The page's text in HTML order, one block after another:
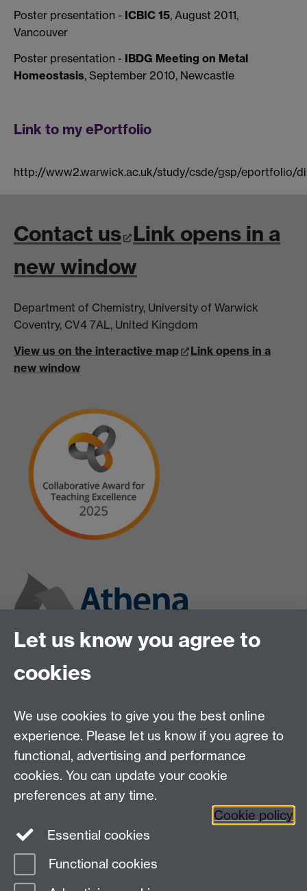
Poster presentation - ICBIC 15, August 2011,
Vancouver
Poster presentation - IBDG Meeting on Metal
Homeostasis, September 2010, Newcastle
Link to my ePortfolio
http://www2.warwick.ac.uk/study/csde/gsp/eportfolio/
Contact us Link opens in a
new window
Department of Chemistry, University of Warwick
Coventry, CV4 7AL, United Kingdom
View us on the interactive map
Link opens in a
new window
Twitter LinkedIn
Let us know you agree to
cookies
We use cookies to give you the best online
experience. Please let us know if you agree to
functional, advertising and performance
cookies. You can update your cookie
preferences at any time.
Cookie policy
Essential cookies
Functional cookies